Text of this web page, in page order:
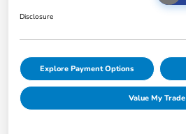
Disclosure
Explore Payment Options
Value My Trade